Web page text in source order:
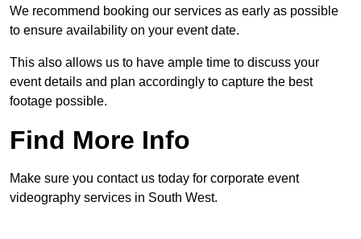
We recommend booking our services as early as possible
to ensure availability on your event date.
This also allows us to have ample time to discuss your
event details and plan accordingly to capture the best
footage possible.
Find More Info
Make sure you contact us today for corporate event
videography services in South West.